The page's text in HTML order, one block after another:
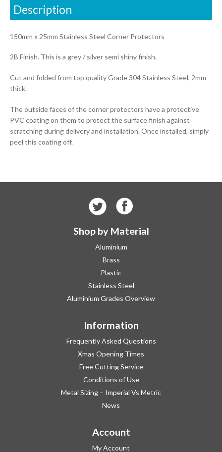
Description
150mm x 25mm Stainless Steel Corner Protectors
2B Finish. This is a grey / silver semi shiny finish.
Cut and folded from top quality Grade 304 Stainless Steel, 2mm
thick.
The outside faces of the corner protectors have a protective
PVC coating on them to protect the surface finish against
scratching during delivery and installation. Once installed, simply
peel this coating off.
Shop by Material
Aluminium
Brass
Plastic
Stainless Steel
Aluminium Grades Overview
Information
Frequently Asked Questions
Xmas Opening Times
Free Cutting Service
Conditions of Use
Metal Sizing – Imperial Vs Metric
News
Account
My Account